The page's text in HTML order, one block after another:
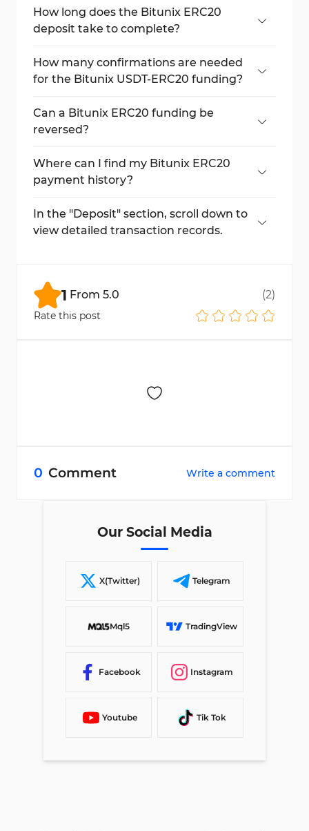
Ethereum network.
How long does the Bitunix ERC20
deposit take to complete?
Ethereum network traffic.
How many confirmations are needed
for the Bitunix USDT-ERC20 funding?
Can a Bitunix ERC20 funding be
reversed?
irreversible once initiated.
Where can I find my Bitunix ERC20
payment history?
detailed transaction records.
In the "Deposit" section, scroll down to
view detailed transaction records.
1 From 5.0 (2)
Rate this post
0 Comment Write a comment
Our Social Media
X(Twitter) Telegram
Mql5 TradingView
Facebook Instagram
Youtube Tik Tok